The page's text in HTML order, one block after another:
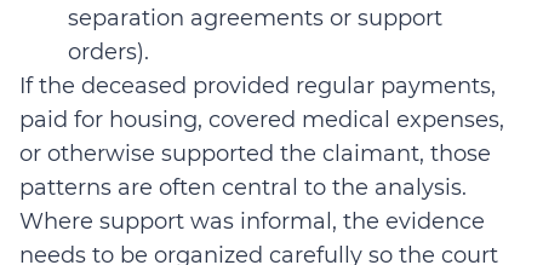
separation agreements or support
orders).
If the deceased provided regular payments,
paid for housing, covered medical expenses,
or otherwise supported the claimant, those
patterns are often central to the analysis.
Where support was informal, the evidence
needs to be organized carefully so the court